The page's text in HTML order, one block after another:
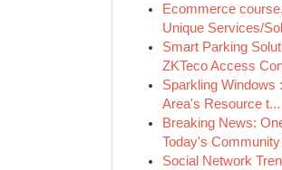
Ecommerce
Unique Services/
Smart Parking
ZKTeco Access
Sparkling Windows
Area's Resource t...
Breaking News:
Today's
Social Network